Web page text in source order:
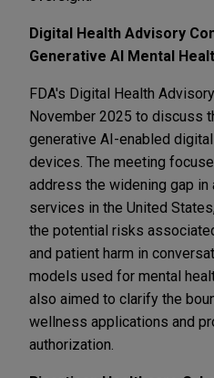
Digital Health Advisory
Generative AI Mental
FDA's Digital Health
November 2025 to discuss
generative AI-enabled
devices. The meeting
address the widening gap
services in the United
the potential risks
and patient harm in
models used for mental
also aimed to clarify the
wellness applications and
authorization.